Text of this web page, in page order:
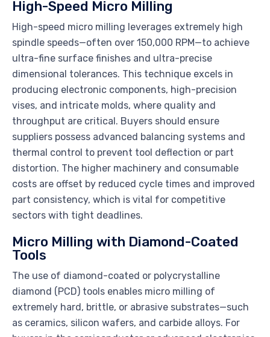
High-Speed Micro Milling
High-speed micro milling leverages extremely high
spindle speeds—often over 150,000 RPM—to achieve
ultra-fine surface finishes and ultra-precise
dimensional tolerances. This technique excels in
producing electronic components, high-precision
vises, and intricate molds, where quality and
throughput are critical. Buyers should ensure
suppliers possess advanced balancing systems and
thermal control to prevent tool deflection or part
distortion. The higher machinery and consumable
costs are offset by reduced cycle times and improved
part consistency, which is vital for competitive
sectors with tight deadlines.
Micro Milling with Diamond-Coated
Tools
The use of diamond-coated or polycrystalline
diamond (PCD) tools enables micro milling of
extremely hard, brittle, or abrasive substrates—such
as ceramics, silicon wafers, and carbide alloys. For